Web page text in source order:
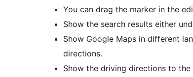
You can drag the marker in the
Show the search results either
Show Google Maps in different
directions.
Show the driving directions to the